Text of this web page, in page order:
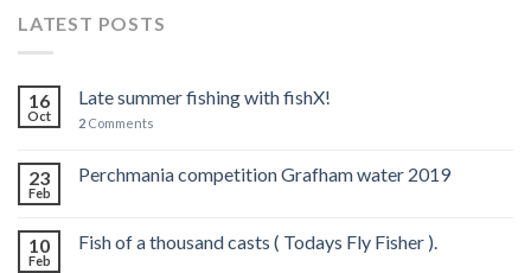
LATEST POSTS
16
Oct
Late summer fishing with fishX!
2 Comments
23
Feb
Perchmania competition Grafham water 2019
10
Feb
Fish of a thousand casts ( Todays Fly Fisher ).